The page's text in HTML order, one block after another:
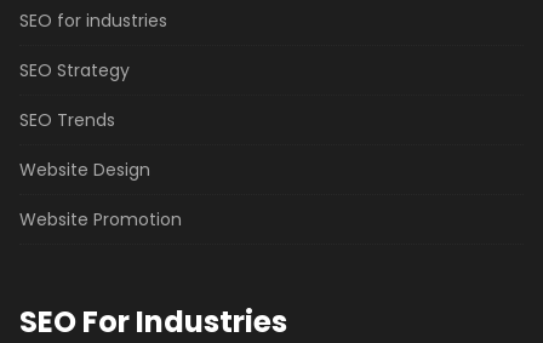
SEO for industries
SEO Strategy
SEO Trends
Website Design
Website Promotion
SEO For Industries